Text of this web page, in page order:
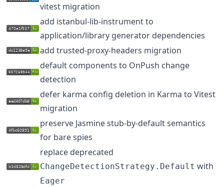
vitest migration
add istanbul-lib-instrument to
application/library generator dependencies
add trusted-proxy-headers migration
default components to OnPush change
detection
defer karma config deletion in Karma to Vitest
migration
preserve Jasmine stub-by-default semantics
for bare spies
replace deprecated
ChangeDetectionStrategy.Default with
Eager